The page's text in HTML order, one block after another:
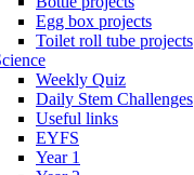
Egg box projects
Toilet roll tube projects
Weekly Quiz
Daily Stem Challenges
Useful links
EYFS
Year 1